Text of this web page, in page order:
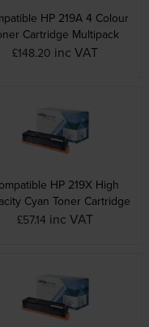
HP 219A 4 Colour
Cartridge Multipack
£148.20 inc VAT
HP 219X High
Cyan Toner Cartridge
£57.14 inc VAT